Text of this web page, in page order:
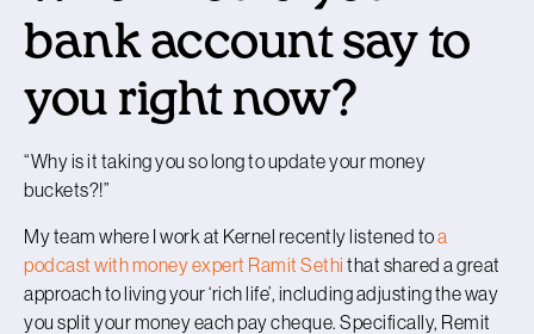
bank account say to
you right now?
“Why is it taking you so long to update your money
buckets?!”
My team where I work at Kernel recently listened toa
podcast with money expert Ramit Sethi that shared a great
approach to living your ‘rich life’, including adjusting the way
you split your money each pay cheque. Specifically, Remit